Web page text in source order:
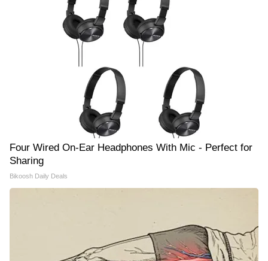
Four Wired On-Ear Headphones With Mic - Perfect for
Sharing
Bikoosh Daily Deals